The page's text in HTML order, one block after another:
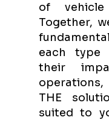
of vehicle
Together,
each type
their
THE
suited to